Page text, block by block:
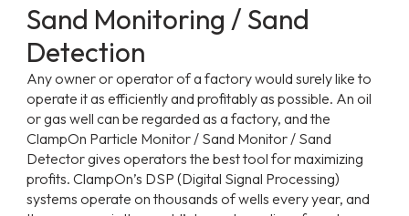
Sand Monitoring / Sand
Detection
Any owner or operator of a factory would surely like to
operate it as efficiently and profitably as possible. An oil
or gas well can be regarded as a factory, and the
ClampOn Particle Monitor / Sand Monitor / Sand
Detector gives operators the best tool for maximizing
profits. ClampOn’s DSP (Digital Signal Processing)
systems operate on thousands of wells every year, and